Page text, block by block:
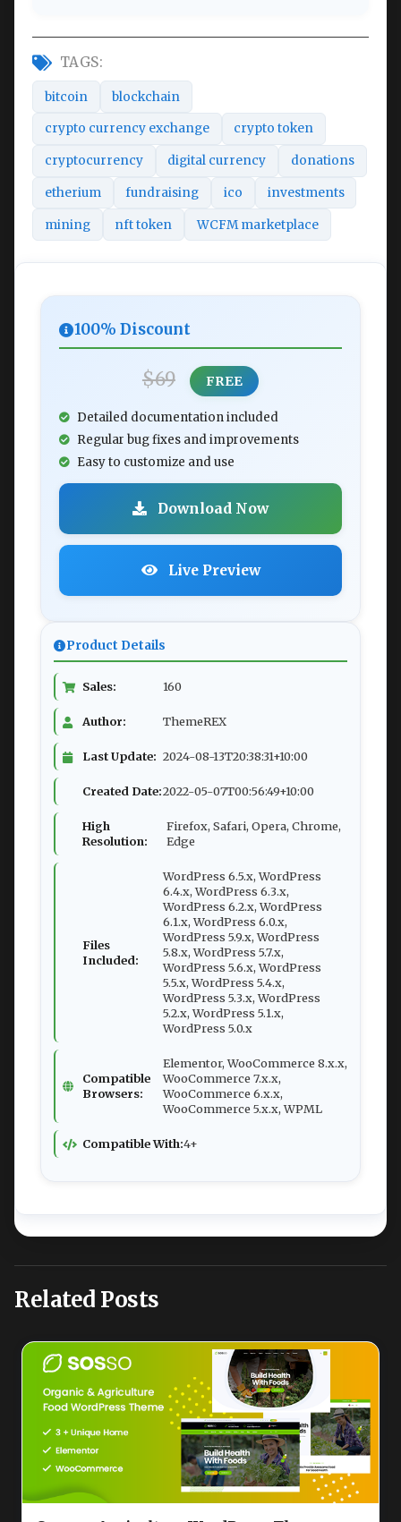
TAGS:
bitcoin blockchain
crypto currency exchange crypto token
cryptocurrency digital currency donations
etherium fundraising ico investments
mining nft token WCFM marketplace
100% Discount
$69 FREE
Detailed documentation included
Regular bug fixes and improvements
Easy to customize and use
Download Now
Live Preview
Product Details
Sales: 160
Author: ThemeREX
Last Update: 2024-08-13T20:38:31+10:00
Created Date:2022-05-07T00:56:49+10:00
High
Resolution:
Firefox, Safari, Opera, Chrome,
Edge
Files
Included:
WordPress 6.5.x, WordPress
6.4.x, WordPress 6.3.x,
WordPress 6.2.x, WordPress
6.1.x, WordPress 6.0.x,
WordPress 5.9.x, WordPress
5.8.x, WordPress 5.7.x,
WordPress 5.6.x, WordPress
5.5.x, WordPress 5.4.x,
WordPress 5.3.x, WordPress
5.2.x, WordPress 5.1.x,
WordPress 5.0.x
Compatible
Browsers:
Elementor, WooCommerce 8.x.x,
WooCommerce 7.x.x,
WooCommerce 6.x.x,
WooCommerce 5.x.x, WPML
Compatible With:4+
Related Posts